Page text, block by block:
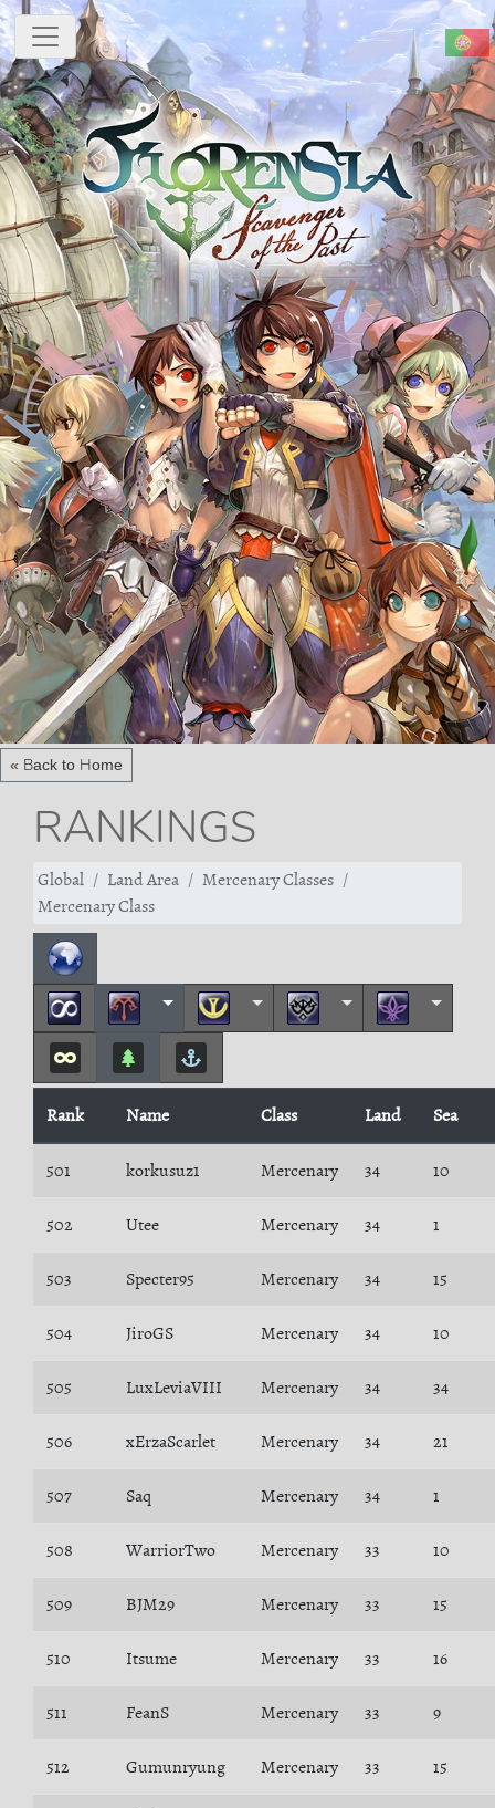
« Back to Home
RANKINGS
Global Land Area
Mercenary Classes
Mercenary Class
Rank Name Class Land Sea
501 korkusuz1 Mercenary 34 10
502 Utee Mercenary 34 1
503 Specter95 Mercenary 34 15
504 JiroGS Mercenary 34 10
505 LuxLeviaVIII Mercenary 34 34
506 xErzaScarlet Mercenary 34 21
507 Saq Mercenary 34 1
508 WarriorTwo Mercenary 33 10
509 BJM29 Mercenary 33 15
510 Itsume Mercenary 33 16
511 FeanS Mercenary 33 9
512 Gumunryung Mercenary 33 15